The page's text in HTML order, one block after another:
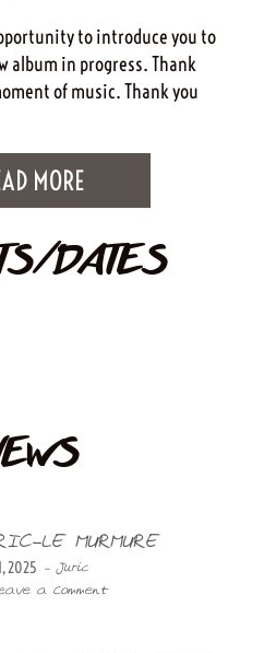
to introduce you to
album in progress. Thank
of music. Thank you
MORE
DATES
LE MURMURE
2025 - Juric
a Comment